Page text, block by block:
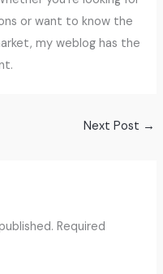
or want to know the
my weblog has the
Next Post →
Required